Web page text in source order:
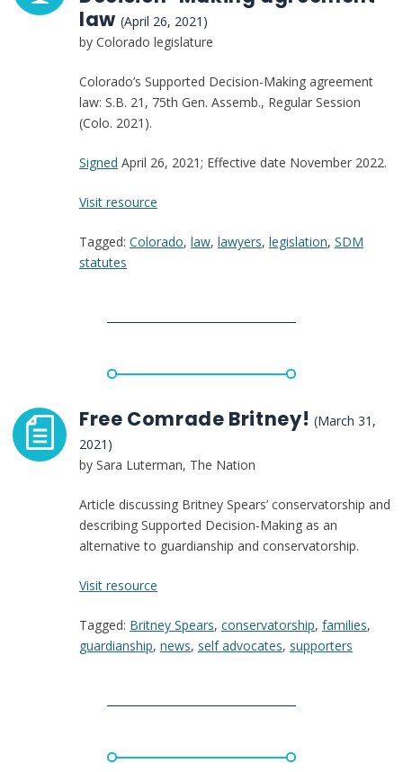
law (April 26, 2021)
by Colorado legislature
Colorado’s Supported Decision-Making agreement
law: S.B. 21, 75th Gen. Assemb., Regular Session
(Colo. 2021).
Signed April 26, 2021; Effective date November 2022.
Visit resource
Supported
law
Tagged: Colorado, law, lawyers, legislation, SDM
statutes
Free Comrade Britney! (March 31,
2021)
by Sara Luterman, The Nation
Article discussing Britney Spears’ conservatorship and
describing Supported Decision-Making as an
alternative to guardianship and conservatorship.
Visit resource
Comrade
Britney!
Tagged: Britney Spears, conservatorship, families,
guardianship, news, self advocates, supporters